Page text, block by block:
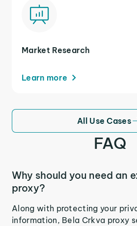
Market Research
Learn more
All Use Cases
FAQ
Why should you need an
proxy?
Along with protecting your
information, Bela Crkva proxy